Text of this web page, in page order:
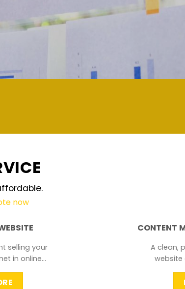
technology
now
selling your
in online
CONTENT
A clean,
website